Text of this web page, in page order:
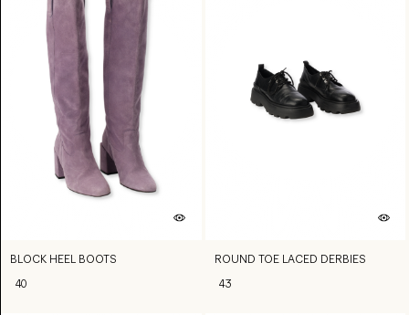
BLOCK HEEL BOOTS
40
ROUND TOE LACED DERBIES
43